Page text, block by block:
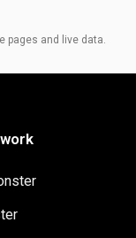
pages and live data.